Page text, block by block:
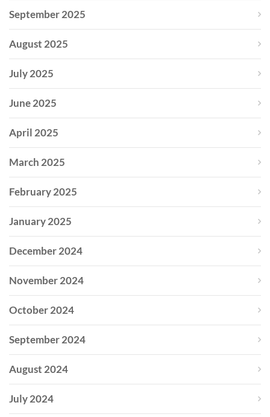
September 2025
August 2025
July 2025
June 2025
April 2025
March 2025
February 2025
January 2025
December 2024
November 2024
October 2024
September 2024
August 2024
July 2024